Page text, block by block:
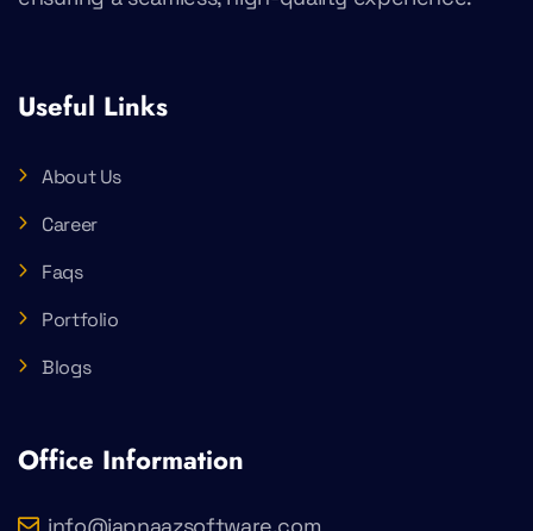
Useful Links
About Us
Career
Faqs
Portfolio
Blogs
Office Information